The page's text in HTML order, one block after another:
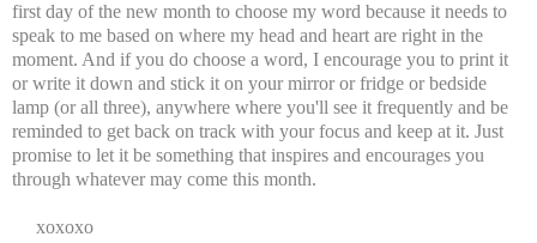
first day of the new month to choose my word because it needs to
speak to me based on where my head and heart are right in the
moment. And if you do choose a word, I encourage you to print it
or write it down and stick it on your mirror or fridge or bedside
lamp (or all three), anywhere where you'll see it frequently and be
reminded to get back on track with your focus and keep at it. Just
promise to let it be something that inspires and encourages you
through whatever may come this month.
xoxoxo